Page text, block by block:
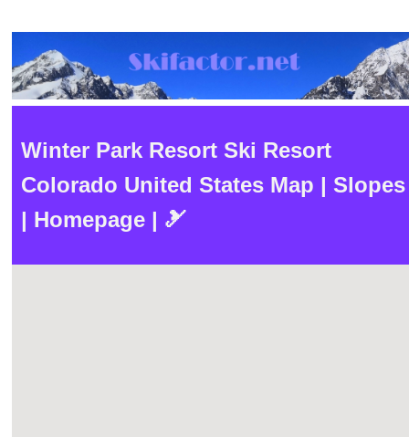
Winter Park Resort Ski Resort
Colorado United States Map | Slopes
| Homepage | 🎿